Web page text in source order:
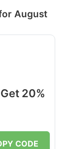
August
20%
CODE